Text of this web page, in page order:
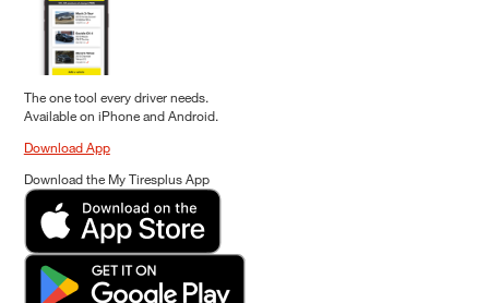
The one tool every driver needs.
Available on iPhone and Android.
Download App
Download the My Tiresplus App